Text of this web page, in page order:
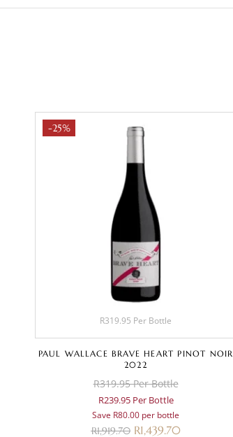
-25%
R319.95 Per Bottle
PAUL WALLACE BRAVE HEART PINOT NOIR
2022
R319.95 Per Bottle
R239.95 Per Bottle
Save R80.00 per bottle
R1,919.70 R1,439.70